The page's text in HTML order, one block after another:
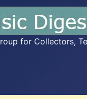
for Collectors,